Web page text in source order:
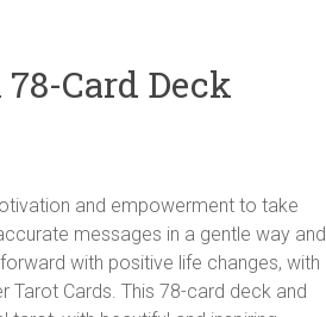
Card Deck
and empowerment to take
messages in a gentle way and
with positive life changes, with
Tarot Cards. This 78-card deck and